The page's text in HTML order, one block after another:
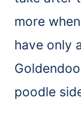
more
have only
poodle